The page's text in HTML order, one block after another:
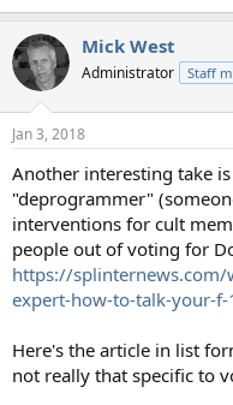
Mick West
Administrator Staff
Jan 3, 2018
Another interesting take
"deprogrammer"
interventions for cult
people out of voting for
https://splinternews.com/
expert-how-to-talk-your-
Here's the article in list
not really that specific to